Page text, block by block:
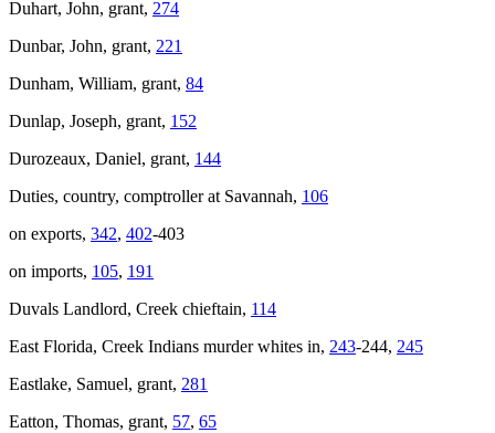
Duhart, John, grant, 274
Dunbar, John, grant, 221
Dunham, William, grant, 84
Dunlap, Joseph, grant, 152
Durozeaux, Daniel, grant, 144
Duties, country, comptroller at Savannah, 106
on exports, 342, 402-403
on imports, 105, 191
Duvals Landlord, Creek chieftain, 114
East Florida, Creek Indians murder whites in, 243-244, 245
Eastlake, Samuel, grant, 281
Eatton, Thomas, grant, 57, 65